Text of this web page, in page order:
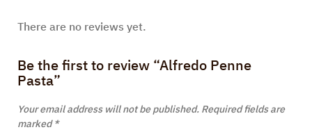
There are no reviews yet.
Be the first to review “Alfredo Penne
Pasta”
Your email address will not be published.Required fields are
marked*